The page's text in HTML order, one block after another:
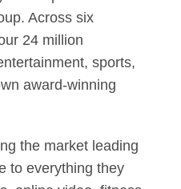
Across six
24 million
sports,
award-winning
the market leading
to everything they